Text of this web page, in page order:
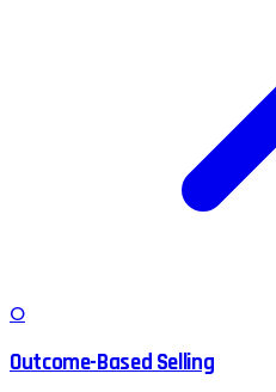
O
Outcome-Based Selling